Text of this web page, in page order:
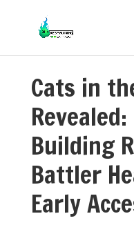
Cats in
Building
Battler
Early